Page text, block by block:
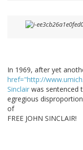
In 1969, after yet
href="http://
Sinclair was sentenced
egregious
of
FREE JOHN SINCLAIR!